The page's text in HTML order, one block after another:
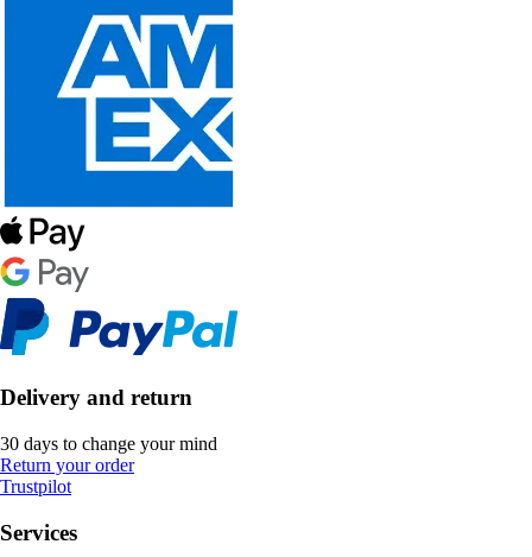
Delivery and return
30 days to change your mind
Return your order
Trustpilot
Services